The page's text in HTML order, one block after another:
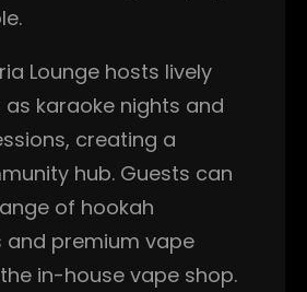
Lounge hosts lively
as karaoke nights and
creating a
hub. Guests can
of hookah
and premium vape
in-house vape shop.